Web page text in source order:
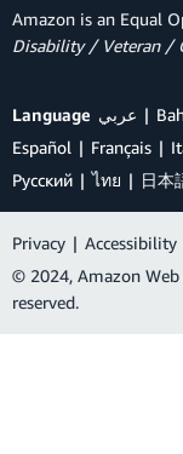
Amazon is an Equal
Disability / Veteran /
Language عربي
Español
Français
Ρусский
ไทย 日本
Privacy | Accessibility
© 2024, Amazon
reserved.